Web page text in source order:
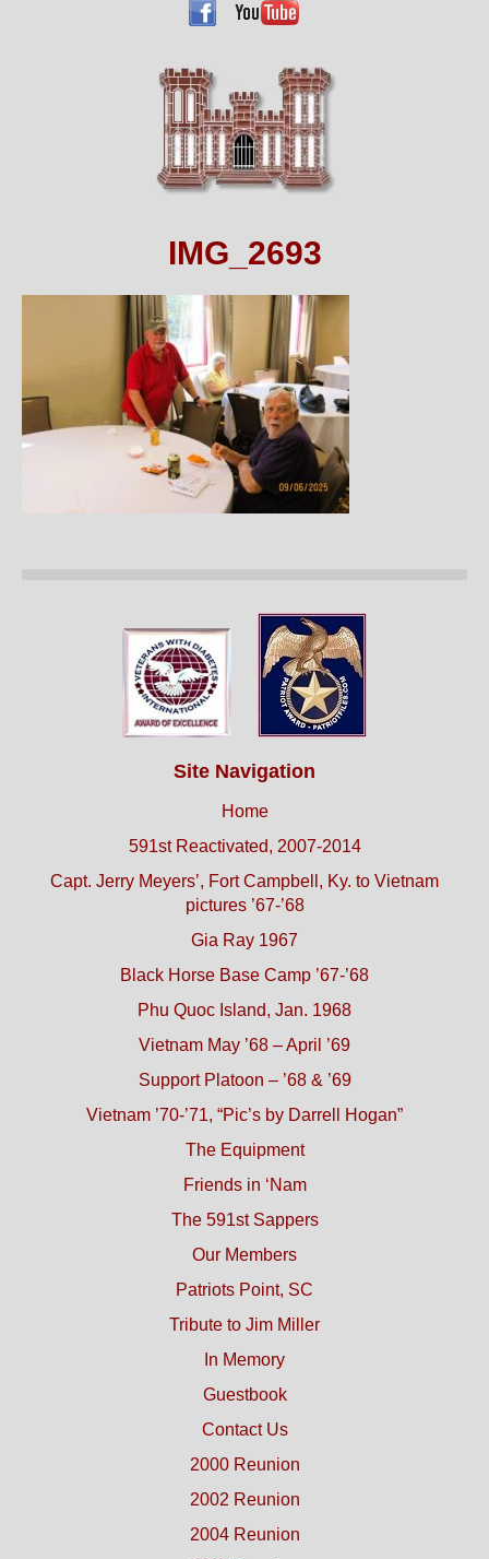
IMG_2693
Site Navigation
Home
591st Reactivated, 2007-2014
Capt. Jerry Meyers’, Fort Campbell, Ky. to Vietnam
pictures ’67-’68
Gia Ray 1967
Black Horse Base Camp ’67-’68
Phu Quoc Island, Jan. 1968
Vietnam May ’68 – April ’69
Support Platoon – ’68 & ’69
Vietnam ’70-’71, “Pic’s by Darrell Hogan”
The Equipment
Friends in ‘Nam
The 591st Sappers
Our Members
Patriots Point, SC
Tribute to Jim Miller
In Memory
Guestbook
Contact Us
2000 Reunion
2002 Reunion
2004 Reunion